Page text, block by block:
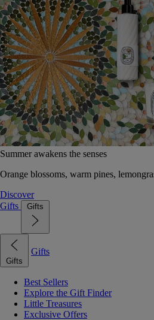
Summer awakens the senses
Orange blossoms, warm pines,
Discover
Gifts
Gifts
Gifts
Gifts
Best Sellers
Explore the Gift Finder
Little Treasures
Exclusive Offers